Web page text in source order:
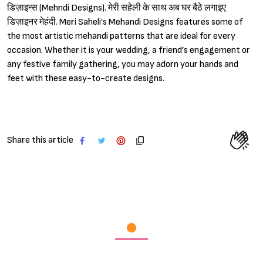
डिज़ाइन्स (Mehndi Designs). मेरी सहेली के साथ अब घर बैठे लगाइए
डिज़ाइनर मेहंदी. Meri Saheli’s Mehandi Designs features some of
the most artistic mehandi patterns that are ideal for every
occasion. Whether it is your wedding, a friend’s engagement or
any festive family gathering, you may adorn your hands and
feet with these easy-to-create designs.
Share this article